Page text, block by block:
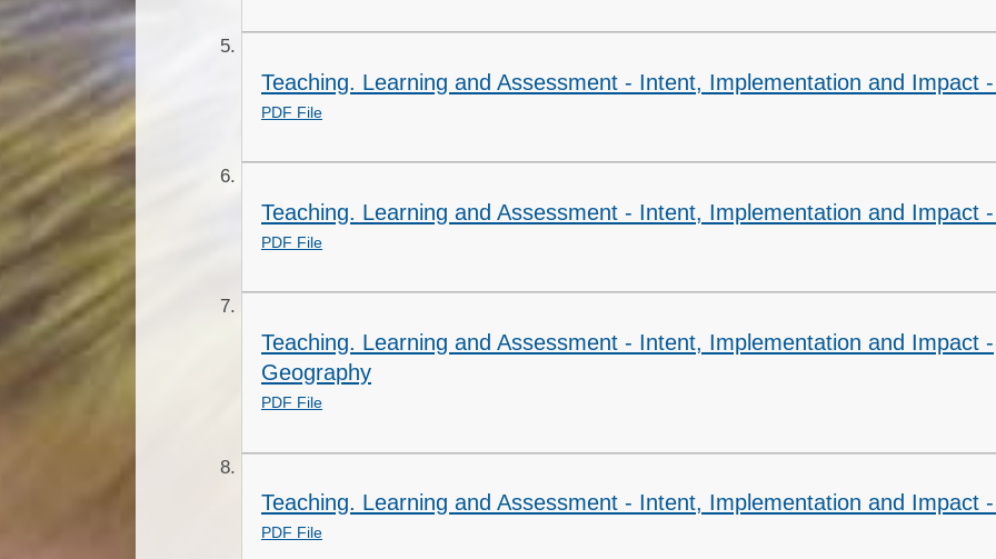
Teaching. Learning and Assessment - Intent, Implementation and Impact
PDF File
Teaching. Learning and Assessment - Intent, Implementation and Impact
PDF File
Teaching. Learning and Assessment - Intent, Implementation and Impact -
Geography
PDF File
Teaching. Learning and Assessment - Intent, Implementation and Impact
PDF File